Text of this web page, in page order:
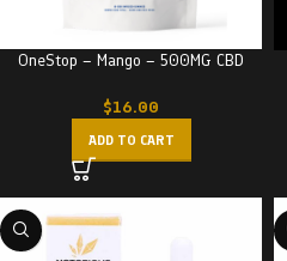
OneStop – Mango – 500MG CBD
$16.00
ADD TO CART